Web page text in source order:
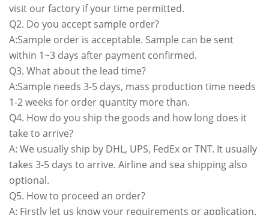
visit our factory if your time permitted.
Q2. Do you accept sample order?
A:Sample order is acceptable. Sample can be sent
within 1~3 days after payment confirmed.
Q3. What about the lead time?
A:Sample needs 3-5 days, mass production time needs
1-2 weeks for order quantity more than.
Q4. How do you ship the goods and how long does it
take to arrive?
A: We usually ship by DHL, UPS, FedEx or TNT. It usually
takes 3-5 days to arrive. Airline and sea shipping also
optional.
Q5. How to proceed an order?
A: Firstly let us know your requirements or application.